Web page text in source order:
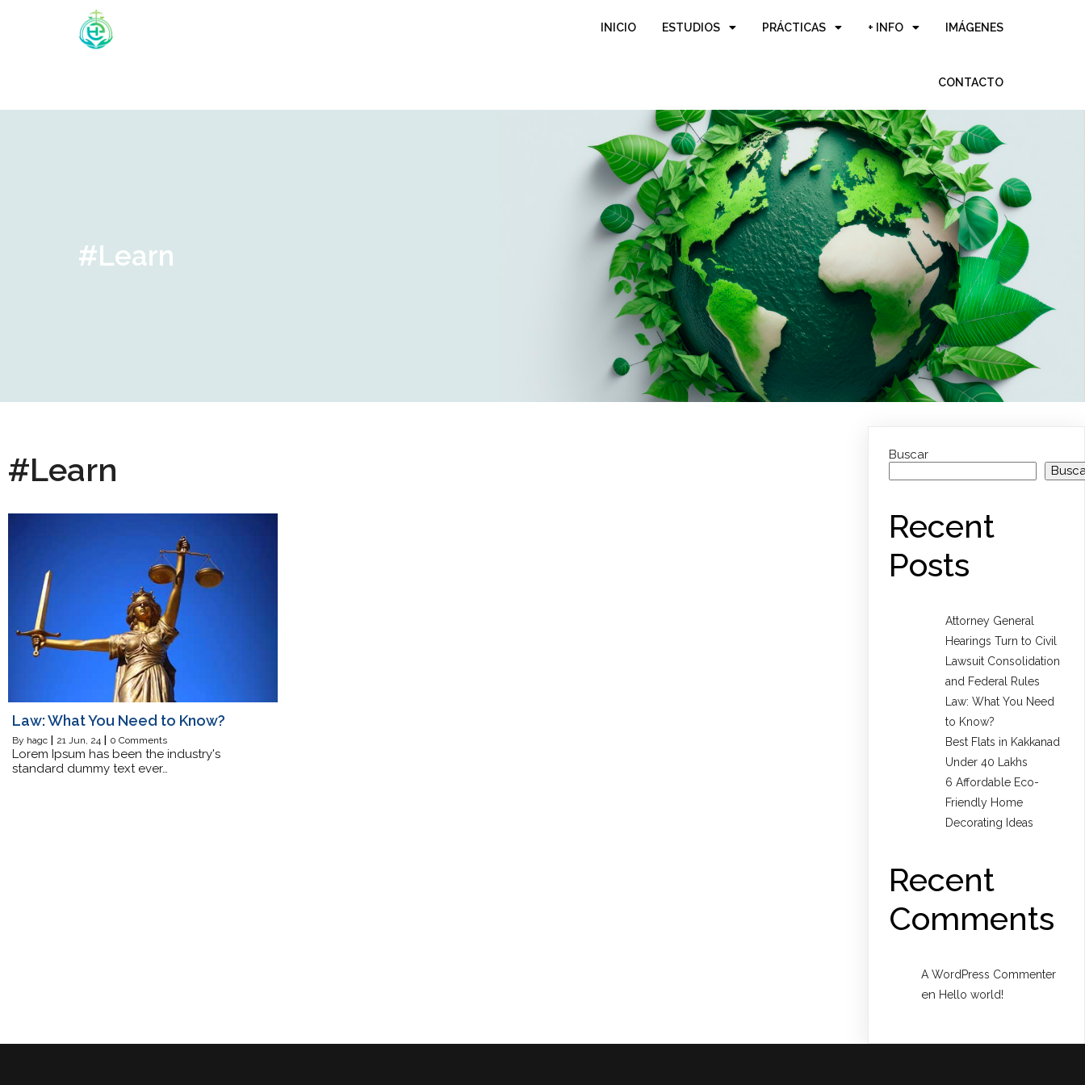
INICIO ESTUDIOS PRÁCTICAS + INFO IMÁGENES
CONTACTO
#Learn
#Learn
Law: What You Need to Know?
By hagc 21 Jun, 24 0 Comments
Lorem Ipsum has been the industry's
standard dummy text ever…
Buscar
Recent
Posts
Attorney General
Hearings Turn to Civil
Lawsuit Consolidation
and Federal Rules
Law: What You Need
to Know?
Best Flats in Kakkanad
Under 40 Lakhs
6 Affordable Eco-
Friendly Home
Decorating Ideas
Recent
Comments
A WordPress Commenter
en Hello world!